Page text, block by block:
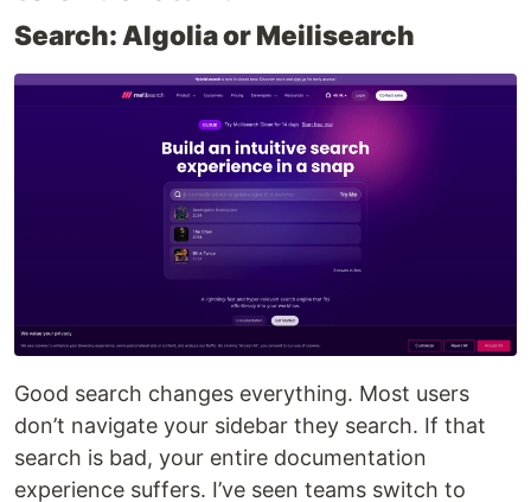
Search: Algolia or Meilisearch
Good search changes everything. Most users
don’t navigate your sidebar they search. If that
search is bad, your entire documentation
experience suffers. I’ve seen teams switch to